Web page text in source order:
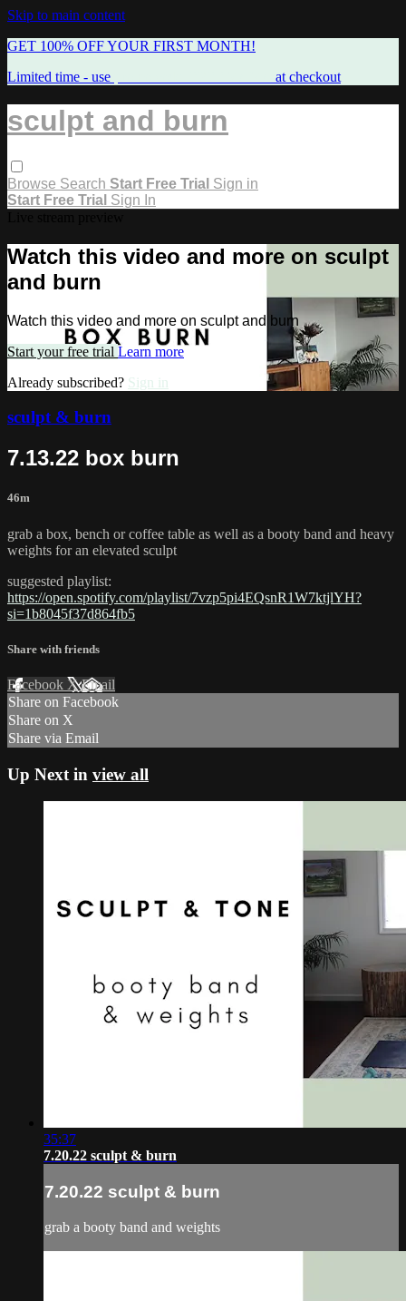
Skip to main content
GET 100% OFF YOUR FIRST MONTH!
Limited time - use
at checkout
sculpt and burn
Browse Search Start Free Trial Sign in
Start Free Trial Sign In
Watch this video and more on sculpt
and burn
Watch this video and more on sculpt and burn
Start your free trial Learn more
Already subscribed? Sign in
sculpt & burn
7.13.22 box burn
46m
grab a box, bench or coffee table as well as a booty band and heavy
weights for an elevated sculpt
suggested playlist:
https://open.spotify.com/playlist/7vzp5pi4EQsnR1W7ktjlYH?
si=1b8045f37d864fb5
Share with friends
Facebook XEmail
Share on Facebook
Share on X
Share via Email
Up Next in view all
35:37
7.20.22 sculpt & burn
7.20.22 sculpt & burn
grab a booty band and weights